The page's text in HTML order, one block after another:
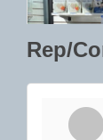
Rep/